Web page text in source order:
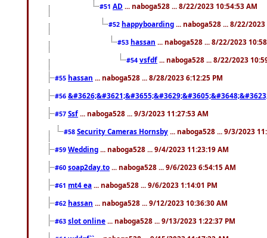
#51 AD ... naboga528 ... 8/22/2023 10:54:53 AM
#52 happyboarding ... naboga528 ... 8/22/
#53 hassan ... naboga528 ... 8/22/2023
#54 vsfdf ... naboga528 ... 8/22/2023
#55 hassan ... naboga528 ... 8/28/2023 6:12:25 PM
#56
#57 Ssf ... naboga528 ... 9/3/2023 11:27:53 AM
#58 Security Cameras Hornsby ... naboga528 ... 9/3/2023
#59 Wedding ... naboga528 ... 9/4/2023 11:23:19 AM
#60 soap2day.to ... naboga528 ... 9/6/2023 6:54:15 AM
#61 mt4 ea ... naboga528 ... 9/6/2023 1:14:01 PM
#62 hassan ... naboga528 ... 9/12/2023 10:36:30 AM
#63 slot online ... naboga528 ... 9/13/2023 1:22:37 PM